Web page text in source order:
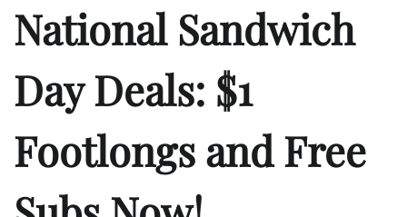
National Sandwich
Day Deals: $1
Footlongs and Free